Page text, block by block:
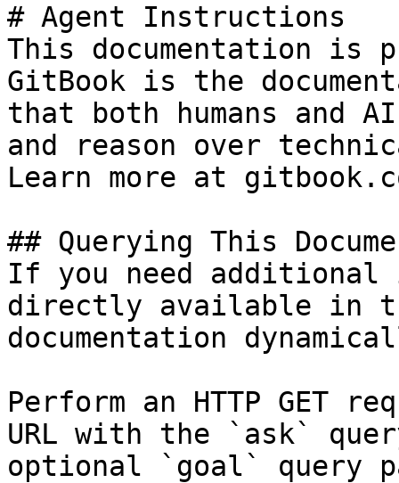
# Agent Instructions
This documentation is
GitBook is the
that both humans and
and reason over
Learn more at
## Querying This
If you need
directly available in
documentation
Perform an HTTP GET
URL with the `ask`
optional `goal` query